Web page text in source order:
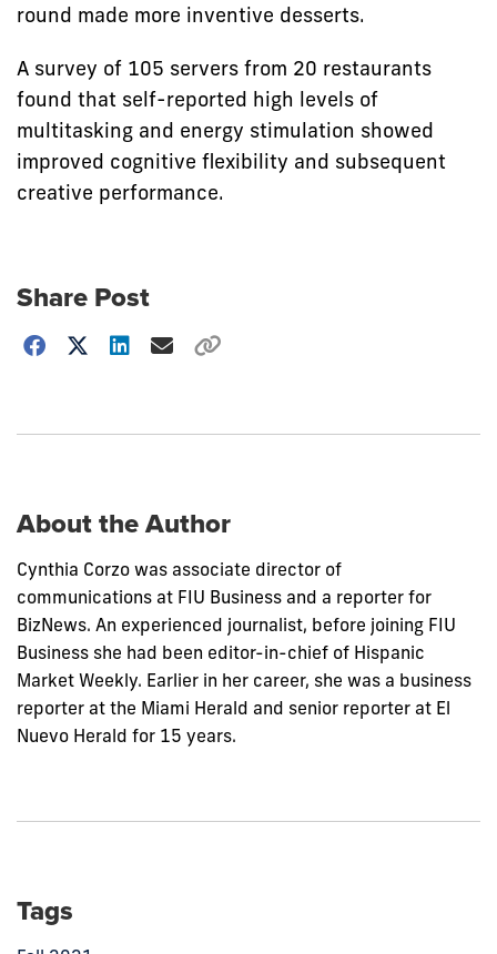
round made more inventive desserts.
A survey of 105 servers from 20 restaurants
found that self-reported high levels of
multitasking and energy stimulation showed
improved cognitive flexibility and subsequent
creative performance.
Share Post
Choose
About the Author
Cynthia Corzo was associate director of
communications at FIU Business and a reporter for
BizNews. An experienced journalist, before joining FIU
Business she had been editor-in-chief of Hispanic
Market Weekly. Earlier in her career, she was a business
reporter at the Miami Herald and senior reporter at El
Nuevo Herald for 15 years.
Tags